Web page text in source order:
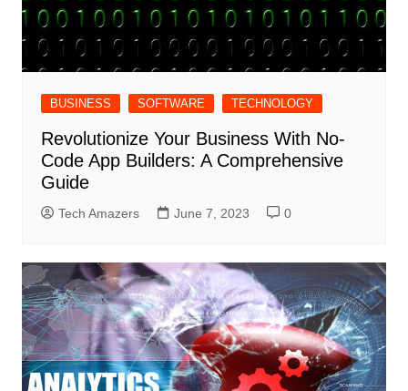
BUSINESS SOFTWARE TECHNOLOGY
Revolutionize Your Business With No-
Code App Builders: A Comprehensive
Guide
Tech Amazers June 7, 2023 0